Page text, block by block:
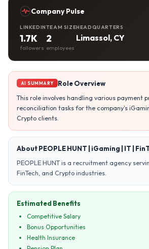
Company Pulse
LINKEDIN
1.7K
followers
TEAM SIZE
2
employees
HEADQUARTERS
Limassol, CY
AI SUMMARY
Role Overview
This role involves handling various payment
reconciliation tasks for the company's
Crypto clients.
About PEOPLE HUNT | iGaming | IT |
PEOPLE HUNT is a recruitment agency
FinTech, and Crypto industries.
Estimated Benefits
Competitive Salary
Bonus Opportunities
Health Insurance